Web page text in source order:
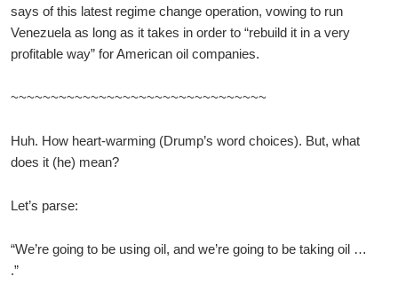
says of this latest regime change operation, vowing to run
Venezuela as long as it takes in order to “rebuild it in a very
profitable way” for American oil companies.
~~~~~~~~~~~~~~~~~~~~~~~~~~~~~~~~
Huh. How heart-warming (Drump’s word choices). But, what
does it (he) mean?
Let’s parse:
“We’re going to be using oil, and we’re going to be taking oil …
.”